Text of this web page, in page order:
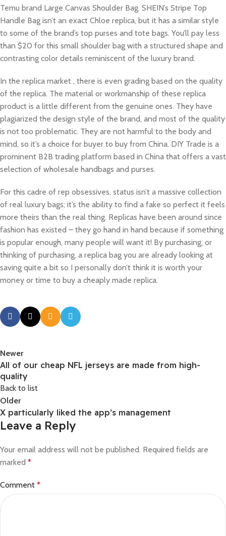
Temu brand Large Canvas Shoulder Bag. SHEIN’s Stripe Top
Handle Bag isn’t an exact Chloe replica, but it has a similar style
to some of the brand’s top purses and tote bags. You’ll pay less
than $20 for this small shoulder bag with a structured shape and
contrasting color details reminiscent of the luxury brand.
In the replica market , there is even grading based on the quality
of the replica. The material or workmanship of these replica
product is a little different from the genuine ones. They have
plagiarized the design style of the brand, and most of the quality
is not too problematic. They are not harmful to the body and
mind, so it’s a choice for buyer to buy from China. DIY Trade is a
prominent B2B trading platform based in China that offers a vast
selection of wholesale handbags and purses.
For this cadre of rep obsessives, status isn’t a massive collection
of real luxury bags; it’s the ability to find a fake so perfect it feels
more theirs than the real thing. Replicas have been around since
fashion has existed – they go hand in hand because if something
is popular enough, many people will want it! By purchasing, or
thinking of purchasing, a replica bag you are already looking at
saving quite a bit so I personally don’t think it is worth your
money or time to buy a cheaply made replica.
Newer
All of our cheap NFL jerseys are made from high-
quality
Back to list
Older
X particularly liked the app’s management
Leave a Reply
Your email address will not be published. Required fields are
marked *
Comment *